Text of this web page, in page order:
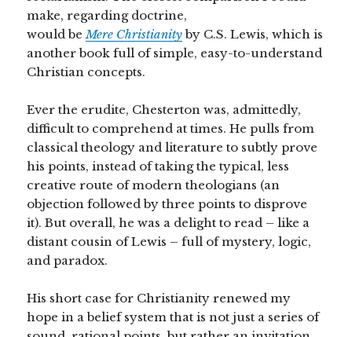
make, regarding doctrine,
would beMere Christianityby C.S. Lewis, which is
another book full of simple, easy-to-understand
Christian concepts.
Ever the erudite, Chesterton was, admittedly,
difficult to comprehend at times. He pulls from
classical theology and literature to subtly prove
his points, instead of taking the typical, less
creative route of modern theologians (an
objection followed by three points to disprove
it). But overall, he was a delight to read – like a
distant cousin of Lewis – full of mystery, logic,
and paradox.
His short case for Christianity renewed my
hope in a belief system that is not just a series of